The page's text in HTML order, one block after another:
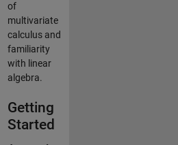
of
multivariate
calculus and
familiarity
with linear
algebra.
Getting
Started